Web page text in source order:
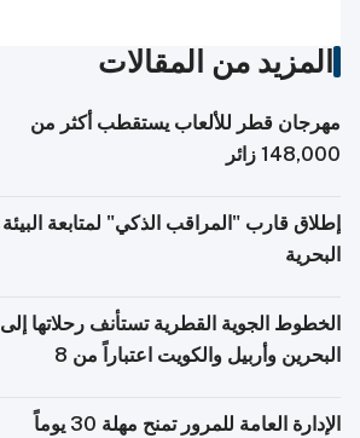
المزيد من المقالات
مهرجان قطر للألعاب يستقطب أكثر من
148,000 زائر
إطلاق قارب "المراقب الذكي" لمتابعة البيئة
البحرية
الخطوط الجوية القطرية تستأنف رحلاتها إلى
البحرين وأربيل والكويت اعتباراً من 8
الإدارة العامة للمرور تمنح مهلة 30 يوماً